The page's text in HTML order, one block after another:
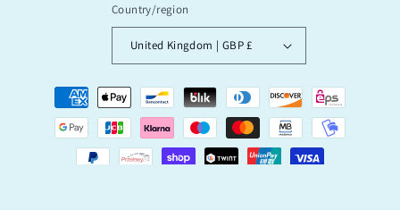
Country/region
United Kingdom | GBP £
Payment
methods